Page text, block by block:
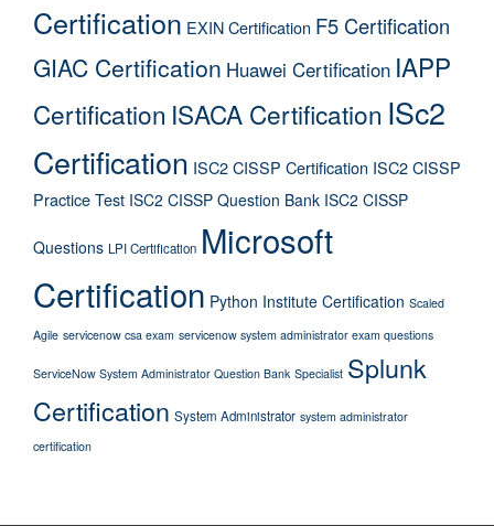
Certification EXIN Certification F5 Certification
GIAC Certification Huawei Certification IAPP
Certification ISACA Certification ISc2
Certification ISC2 CISSP Certification ISC2 CISSP
Practice Test ISC2 CISSP Question Bank ISC2 CISSP
Questions LPI Certification Microsoft
Certification Python Institute Certification Scaled
Agile servicenow csa exam servicenow system administrator exam questions
ServiceNow System Administrator Question Bank Specialist Splunk
Certification System Administrator system administrator
certification